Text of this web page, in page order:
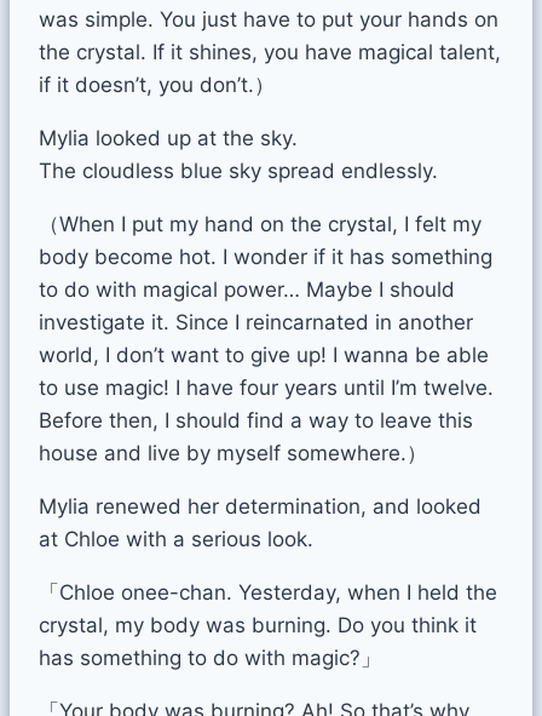
was simple. You just have to put your hands on
the crystal. If it shines, you have magical talent,
if it doesn’t, you don’t.）
Mylia looked up at the sky.
The cloudless blue sky spread endlessly.
（When I put my hand on the crystal, I felt my
body become hot. I wonder if it has something
to do with magical power… Maybe I should
investigate it. Since I reincarnated in another
world, I don’t want to give up! I wanna be able
to use magic! I have four years until I’m twelve.
Before then, I should find a way to leave this
house and live by myself somewhere.）
Mylia renewed her determination, and looked
at Chloe with a serious look.
「Chloe onee-chan. Yesterday, when I held the
crystal, my body was burning. Do you think it
has something to do with magic?」
「Your body was burning? Ah! So that’s why